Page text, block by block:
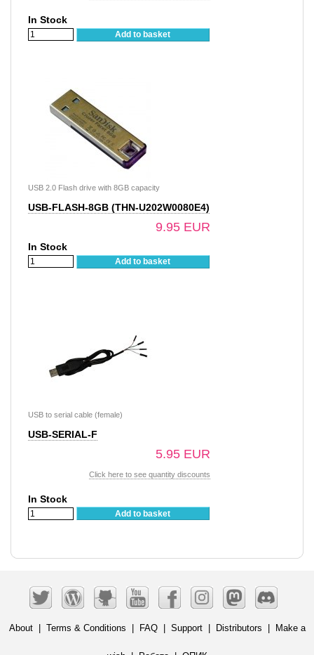
In Stock
Add to basket
USB 2.0 Flash drive with 8GB capacity
USB-FLASH-8GB (THN-U202W0080E4)
9.95 EUR
In Stock
Add to basket
USB to serial cable (female)
USB-SERIAL-F
5.95 EUR
Click here to see quantity discounts
In Stock
Add to basket
About| Terms & Conditions FAQ| Support| Distributors Make a